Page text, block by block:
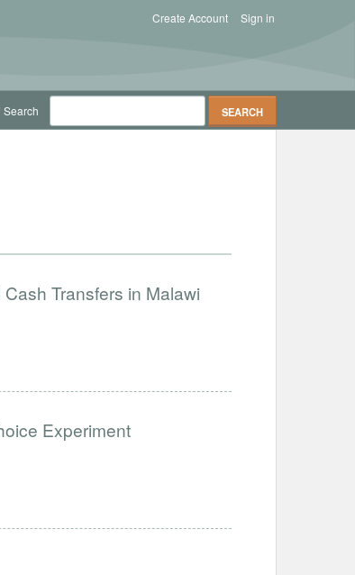
Sign in
Create Account
Search
Transfers in Malawi
Experiment